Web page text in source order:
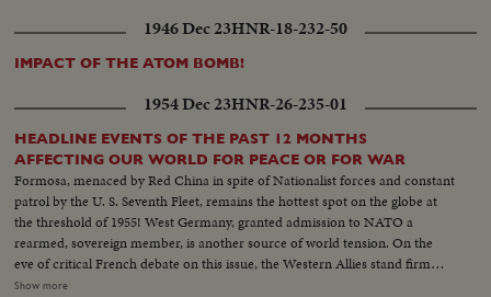
1946 Dec 23HNR-18-232-50
IMPACT OF THE ATOM BOMB!
1954 Dec 23HNR-26-235-01
HEADLINE EVENTS OF THE PAST 12 MONTHS
AFFECTING OUR WORLD FOR PEACE OR FOR WAR
Formosa, menaced by Red China in spite of Nationalist forces and constant
patrol by the U. S. Seventh Fleet, remains the hottest spot on the globe at
the threshold of 1955! West Germany, granted admission to NATO a
rearmed, sovereign member, is another source of world tension. On the
eve of critical French debate on this issue, the Western Allies stand firm
against Soviet bluster and blandishment. In Korea, turmoil centers around
Show more